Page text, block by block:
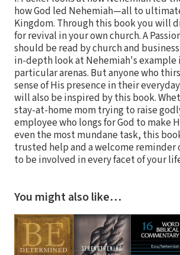
how God led Nehemiah—all to
Kingdom. Through this book you will
for revival in your own church. A
should be read by church and
in-depth look at Nehemiah's example
particular arenas. But anyone who
sense of His presence in their
will also be inspired by this book.
stay-at-home mom trying to raise
employee who longs for God to make
even the most mundane task, this
trusted help and a welcome reminder
to be involved in every facet of your
You might also like…